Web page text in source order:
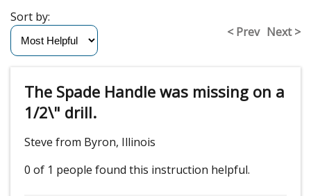
< Prev Next >
Sort by:
The Spade Handle was missing on a
1/2\" drill.
Steve from Byron, Illinois
0 of 1 people found this instruction helpful.